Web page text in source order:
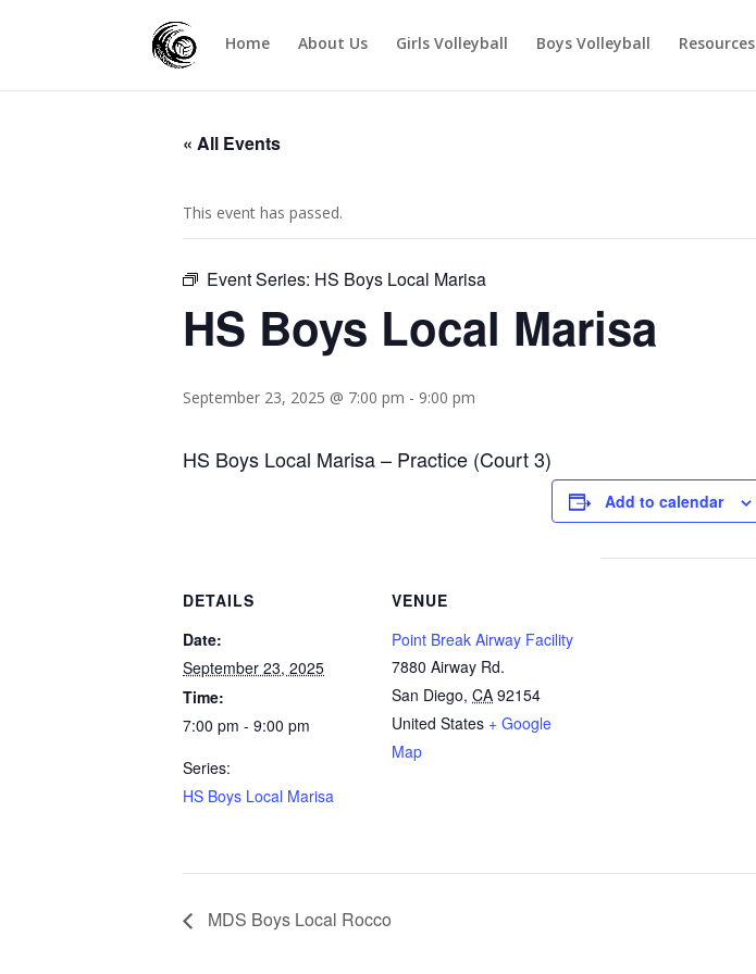
Home About Us Girls Volleyball Boys Volleyball Resources
« All Events
This event has passed.
Event Series: HS Boys Local Marisa
HS Boys Local Marisa
September 23, 2025 @ 7:00 pm - 9:00 pm
HS Boys Local Marisa – Practice (Court 3)
Add to calendar
DETAILS
Date:
September 23, 2025
Time:
7:00 pm - 9:00 pm
Series:
HS Boys Local Marisa
VENUE
Point Break Airway Facility
7880 Airway Rd.
San Diego, CA 92154
United States + Google
Map
MDS Boys Local Rocco